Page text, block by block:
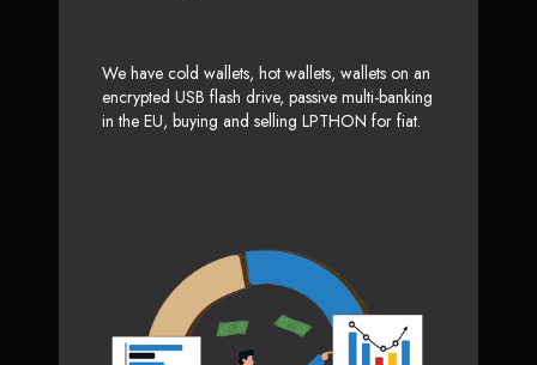
We have cold wallets, hot wallets, wallets on an
encrypted USB flash drive, passive multi-banking
in the EU, buying and selling LPTHON for fiat.